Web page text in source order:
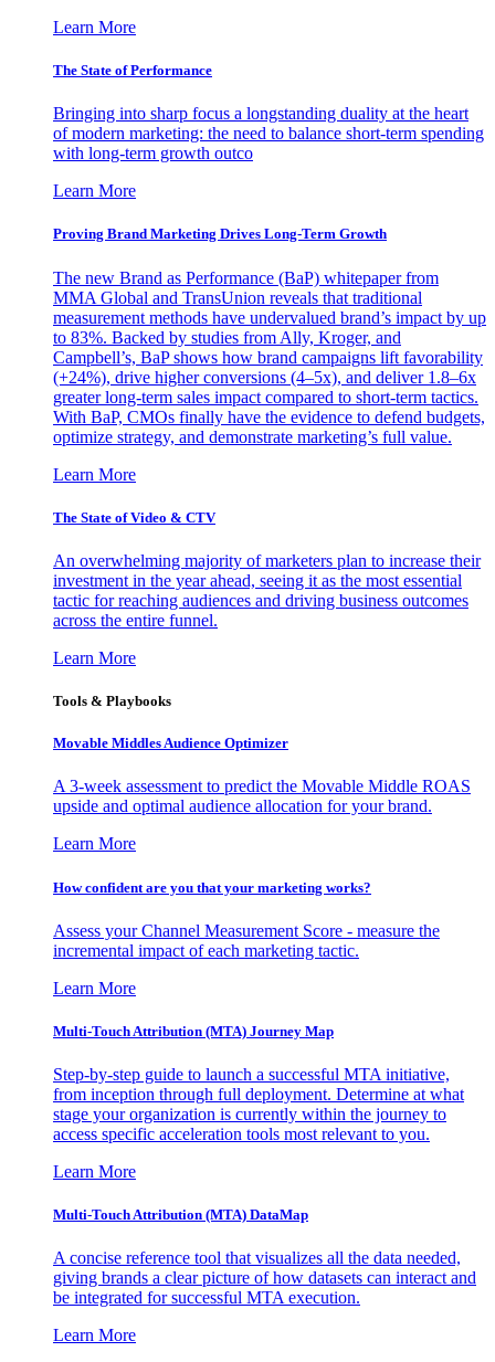
Learn More
The State of Performance
Bringing into sharp focus a longstanding duality at the heart
of modern marketing: the need to balance short-term spending
with long-term growth outco
Learn More
Proving Brand Marketing Drives Long-Term Growth
The new Brand as Performance (BaP) whitepaper from
MMA Global and TransUnion reveals that traditional
measurement methods have undervalued brand’s impact by up
to 83%. Backed by studies from Ally, Kroger, and
Campbell’s, BaP shows how brand campaigns lift favorability
(+24%), drive higher conversions (4–5x), and deliver 1.8–6x
greater long-term sales impact compared to short-term tactics.
With BaP, CMOs finally have the evidence to defend budgets,
optimize strategy, and demonstrate marketing’s full value.
Learn More
The State of Video & CTV
An overwhelming majority of marketers plan to increase their
investment in the year ahead, seeing it as the most essential
tactic for reaching audiences and driving business outcomes
across the entire funnel.
Learn More
Tools & Playbooks
Movable Middles Audience Optimizer
A 3-week assessment to predict the Movable Middle ROAS
upside and optimal audience allocation for your brand.
Learn More
How confident are you that your marketing works?
Assess your Channel Measurement Score - measure the
incremental impact of each marketing tactic.
Learn More
Multi-Touch Attribution (MTA) Journey Map
Step-by-step guide to launch a successful MTA initiative,
from inception through full deployment. Determine at what
stage your organization is currently within the journey to
access specific acceleration tools most relevant to you.
Learn More
Multi-Touch Attribution (MTA) DataMap
A concise reference tool that visualizes all the data needed,
giving brands a clear picture of how datasets can interact and
be integrated for successful MTA execution.
Learn More